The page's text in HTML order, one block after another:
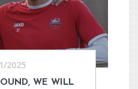
2025
WE WILL